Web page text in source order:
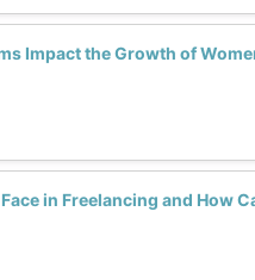
Impact the Growth of
in Freelancing and How